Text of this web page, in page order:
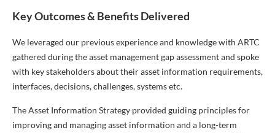
Key Outcomes & Benefits Delivered
We leveraged our previous experience and knowledge with ARTC
gathered during the asset management gap assessment and spoke
with key stakeholders about their asset information requirements,
interfaces, decisions, challenges, systems etc.
The Asset Information Strategy provided guiding principles for
improving and managing asset information and a long-term